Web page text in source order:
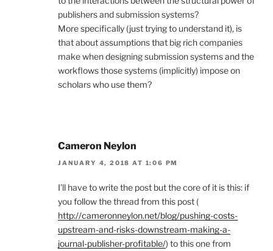
publishers and submission systems?
More specifically (just trying to understand it), is
that about assumptions that big rich companies
make when designing submission systems and the
workflows those systems (implicitly) impose on
scholars who use them?
Cameron Neylon
JANUARY 4, 2018 AT 1:06 PM
I’ll have to write the post but the core of it is this: if
you follow the thread from this post (
http://cameronneylon.net/blog/pushing-costs-
upstream-and-risks-downstream-making-a-
journal-publisher-profitable/) to this one from